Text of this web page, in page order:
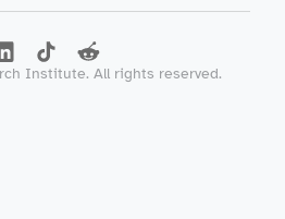
Institute. All rights reserved.